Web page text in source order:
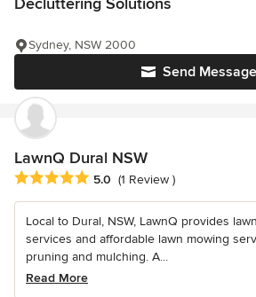
Send Message
Sydney, NSW 2000
LawnQ Dural NSW
Average rating: 5 out of 5 stars
5.0 (1 Review )
Local to Dural, NSW, LawnQ provides
services and affordable lawn mowing
pruning and mulching. A...
Read More